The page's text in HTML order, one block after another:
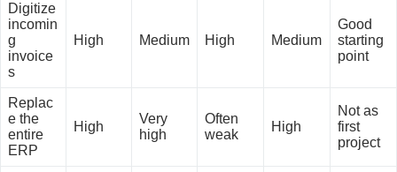
Digitize
incomin
g
invoice
s
High Medium High Medium
Good
starting
point
Replac
e the
entire
ERP
High
Very
high
Often
weak
High
Not as
first
project